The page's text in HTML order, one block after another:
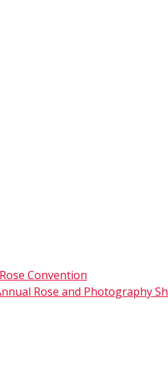
Convention
Rose and Photography